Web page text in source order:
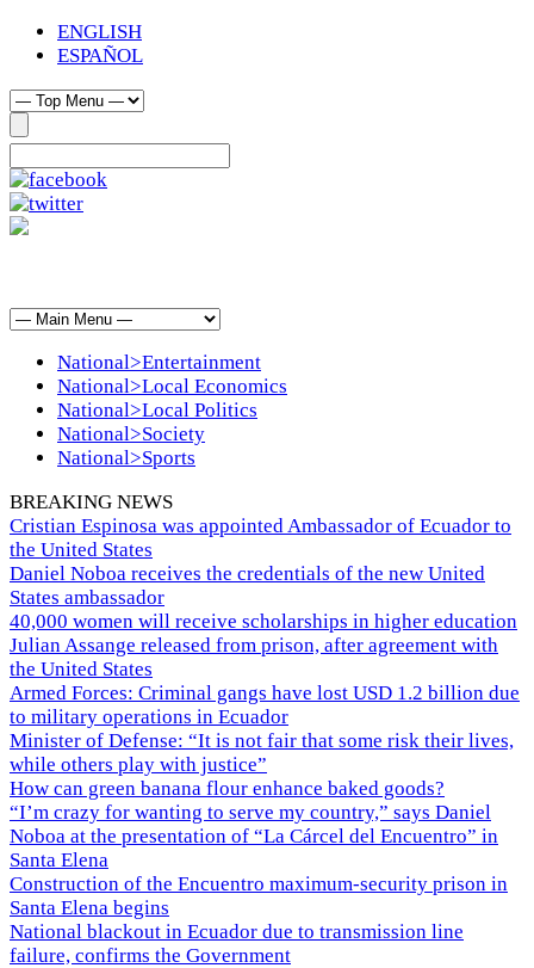
ENGLISH
ESPAÑOL
National>Entertainment
National>Local Economics
National>Local Politics
National>Society
National>Sports
BREAKING NEWS
Cristian Espinosa was appointed Ambassador of Ecuador to
the United States
Daniel Noboa receives the credentials of the new United
States ambassador
40,000 women will receive scholarships in higher education
Julian Assange released from prison, after agreement with
the United States
Armed Forces: Criminal gangs have lost USD 1.2 billion due
to military operations in Ecuador
Minister of Defense: “It is not fair that some risk their lives,
while others play with justice”
How can green banana flour enhance baked goods?
“I’m crazy for wanting to serve my country,” says Daniel
Noboa at the presentation of “La Cárcel del Encuentro” in
Santa Elena
Construction of the Encuentro maximum-security prison in
Santa Elena begins
National blackout in Ecuador due to transmission line
failure, confirms the Government